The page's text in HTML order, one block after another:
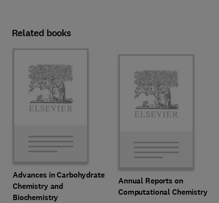
Related books
Advances in Carbohydrate
Chemistry and
Biochemistry
Annual Reports on
Computational Chemistry